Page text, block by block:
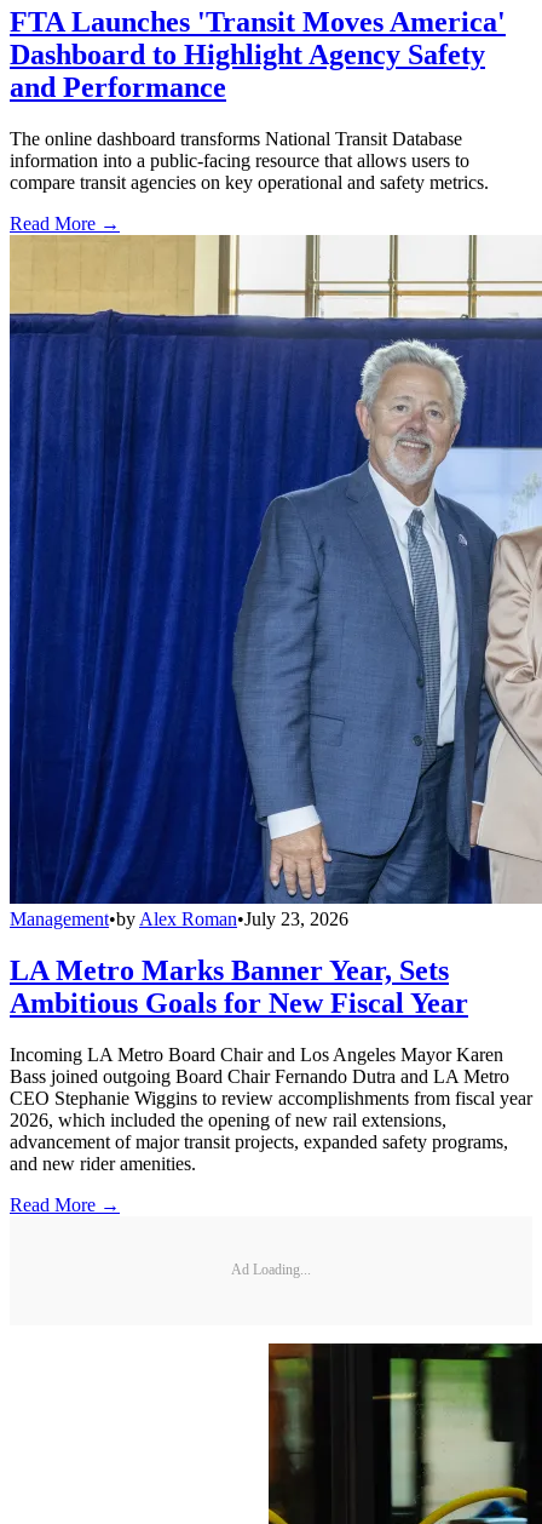
FTA Launches 'Transit Moves America'
Dashboard to Highlight Agency Safety
and Performance
The online dashboard transforms National Transit Database
information into a public-facing resource that allows users to
compare transit agencies on key operational and safety metrics.
Read More →
Management•by Alex Roman•July 23, 2026
LA Metro Marks Banner Year, Sets
Ambitious Goals for New Fiscal Year
Incoming LA Metro Board Chair and Los Angeles Mayor Karen
Bass joined outgoing Board Chair Fernando Dutra and LA Metro
CEO Stephanie Wiggins to review accomplishments from fiscal year
2026, which included the opening of new rail extensions,
advancement of major transit projects, expanded safety programs,
and new rider amenities.
Read More →
Ad Loading...